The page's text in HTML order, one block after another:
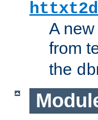
A
from
the